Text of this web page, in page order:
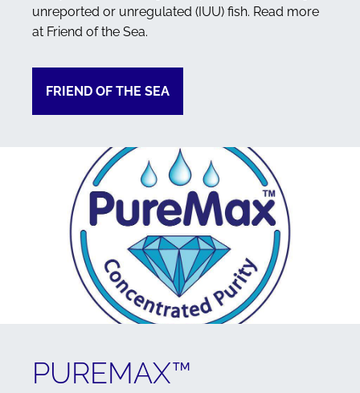
unreported or unregulated (IUU) fish. Read more
at Friend of the Sea.
FRIEND OF THE SEA
PUREMAX™